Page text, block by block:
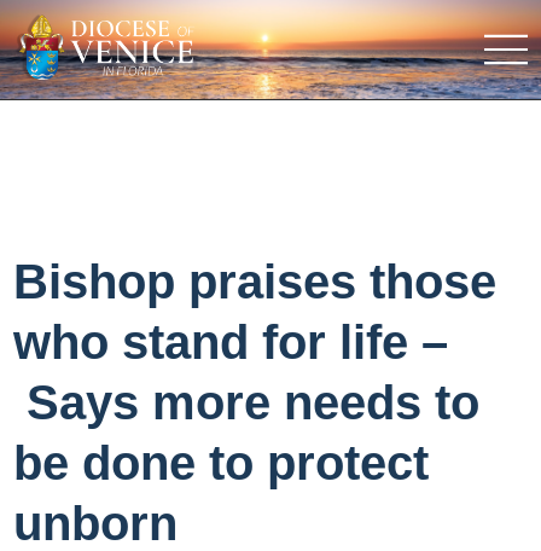
Bishop praises those
who stand for life –
Says more needs to
be done to protect
unborn